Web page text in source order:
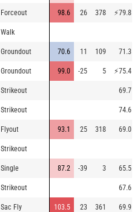
Forceout 98.6 26 378 ⚡79.8
Walk
Groundout 70.6 11 109 71.3
Groundout 99.0 -25 5 ⚡75.4
Strikeout 69.7
Strikeout 74.6
Flyout 93.1 25 318 69.0
Strikeout
Single 87.2 -39 3 65.5
Strikeout 67.6
Sac Fly 103.5 23 361 69.9